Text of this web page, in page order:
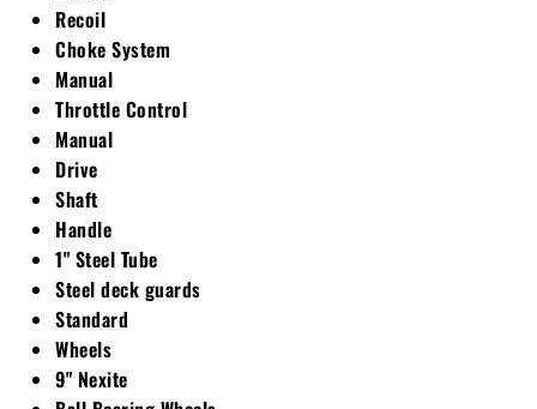
Recoil
Choke System
Manual
Throttle Control
Manual
Drive
Shaft
Handle
1" Steel Tube
Steel deck guards
Standard
Wheels
9" Nexite